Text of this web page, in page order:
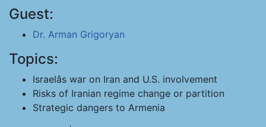
Guest:
Dr. Arman Grigoryan
Topics:
Israelâs war on Iran and U.S. involvement
Risks of Iranian regime change or partition
Strategic dangers to Armenia